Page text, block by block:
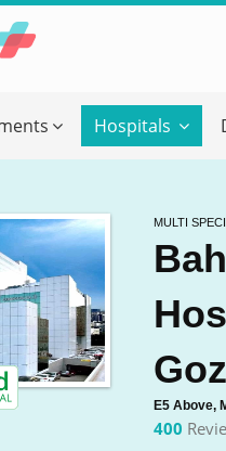
Hospitals
MULTI
E5 Above,
400
Please fill in your
Name
form_mobile is
Briefly Describe